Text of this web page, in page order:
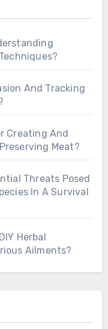
And Tracking
Creating And
Meat?
Threats Posed
In A Survival
Herbal
Ailments?